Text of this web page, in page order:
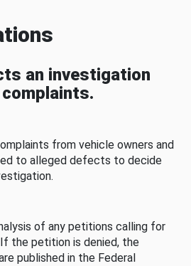
an investigation
from vehicle owners and
to alleged defects to decide
of any petitions calling for
the petition is denied, the
published in the Federal